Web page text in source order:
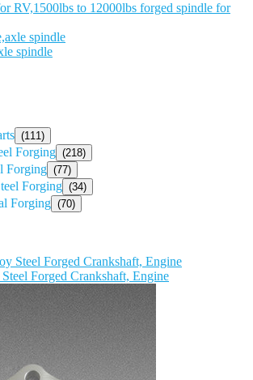
RV,1500lbs to 12000lbs forged spindle for
spindle
(111)
Forging (218)
Forging (77)
Forging (34)
Forging (70)
Forged Crankshaft, Engine